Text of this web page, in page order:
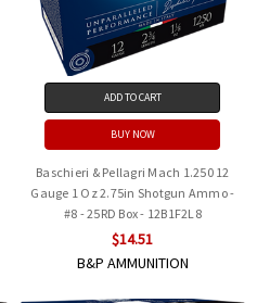
ADD TO CART
BUY NOW
Baschieri & Pellagri Mach 1.250 12
Gauge 1 Oz 2.75in Shotgun Ammo -
#8 - 25RD Box - 12B1F2L8
$14.51
B&P AMMUNITION